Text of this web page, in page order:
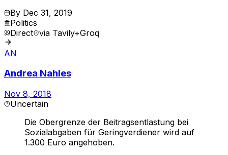
By Dec 31, 2019
Politics
Direct via Tavily+Groq
AN
Andrea Nahles
Nov 8, 2018
Uncertain
Die Obergrenze der Beitragsentlastung bei
Sozialabgaben für Geringverdiener wird auf
1.300 Euro angehoben.